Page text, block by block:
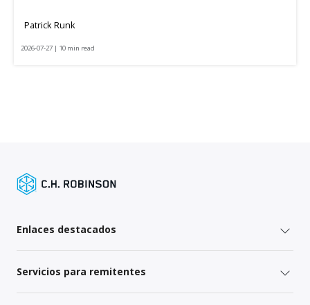
Patrick Runk
2026-07-27 | 10 min read
Enlaces destacados
Servicios para remitentes